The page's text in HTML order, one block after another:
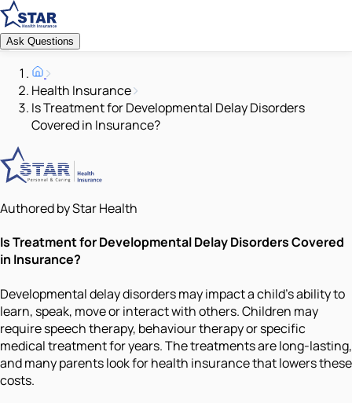
Ask Questions
Health Insurance
Is Treatment for Developmental Delay Disorders
Covered in Insurance?
Authored by Star Health
Is Treatment for Developmental Delay Disorders Covered
in Insurance?
Developmental delay disorders may impact a child's ability to
learn, speak, move or interact with others. Children may
require speech therapy, behaviour therapy or specific
medical treatment for years. The treatments are long-lasting,
and many parents look for health insurance that lowers these
costs.